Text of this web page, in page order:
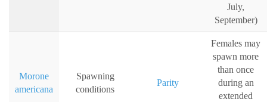
July,
September)
Morone
americana
Spawning
conditions
Parity
Females may
spawn more
than once
during an
extended